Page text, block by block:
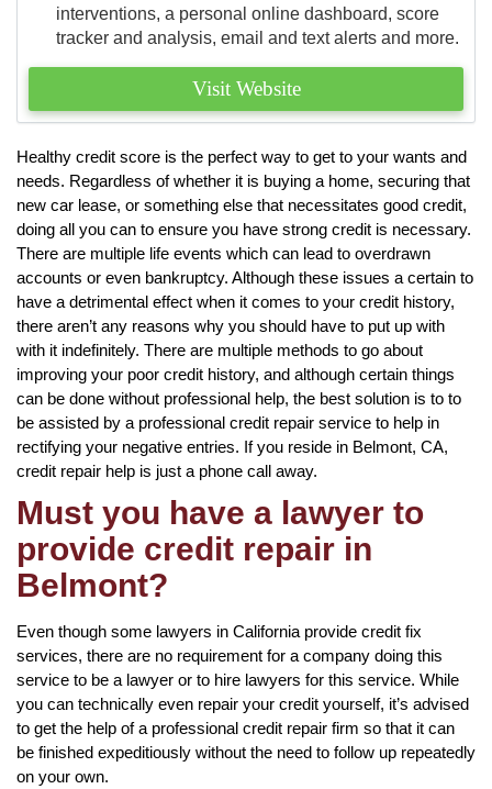
interventions, a personal online dashboard, score
tracker and analysis, email and text alerts and more.
Visit Website
Healthy credit score is the perfect way to get to your wants and
needs. Regardless of whether it is buying a home, securing that
new car lease, or something else that necessitates good credit,
doing all you can to ensure you have strong credit is necessary.
There are multiple life events which can lead to overdrawn
accounts or even bankruptcy. Although these issues a certain to
have a detrimental effect when it comes to your credit history,
there aren’t any reasons why you should have to put up with
with it indefinitely. There are multiple methods to go about
improving your poor credit history, and although certain things
can be done without professional help, the best solution is to to
be assisted by a professional credit repair service to help in
rectifying your negative entries. If you reside in Belmont, CA,
credit repair help is just a phone call away.
Must you have a lawyer to
provide credit repair in
Belmont?
Even though some lawyers in California provide credit fix
services, there are no requirement for a company doing this
service to be a lawyer or to hire lawyers for this service. While
you can technically even repair your credit yourself, it’s advised
to get the help of a professional credit repair firm so that it can
be finished expeditiously without the need to follow up repeatedly
on your own.